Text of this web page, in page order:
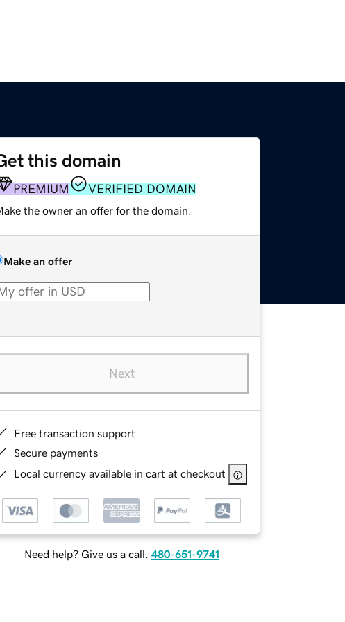
this domain
PREMIUM VERIFIED DOMAIN
the owner an offer for the domain.
Make an offer
Next
Free transaction support
Secure payments
Local currency available in cart at checkout
Need help? Give us a call. 480-651-9741